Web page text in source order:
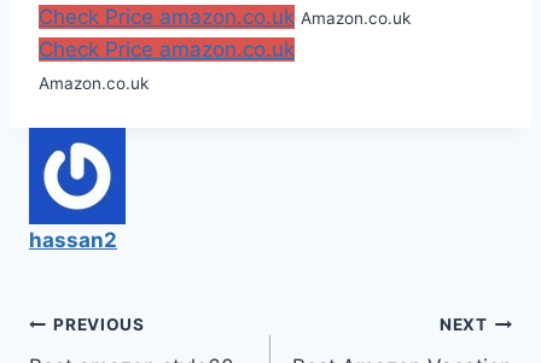
Check Price amazon.co.uk Amazon.co.uk
Check Price amazon.co.uk
Amazon.co.uk
hassan2
Post
PREVIOUS NEXT